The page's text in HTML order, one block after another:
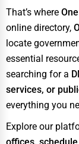
Travel
Real Estate
Home services
Business
Agriculture &
Computers &
That’s where
online directory,
locate
essential
searching for a
services, or
everything you
Explore our